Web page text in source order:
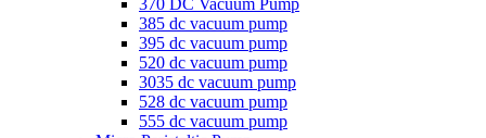
370 DC Vacuum Pump
385 dc vacuum pump
395 dc vacuum pump
520 dc vacuum pump
3035 dc vacuum pump
528 dc vacuum pump
555 dc vacuum pump